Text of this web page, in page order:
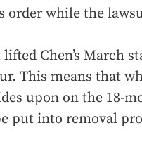
order while the
Chen’s March
This means that
upon on the 18-
put into removal